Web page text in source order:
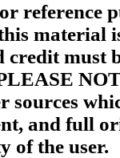
reference
material
must
and full
of the user.